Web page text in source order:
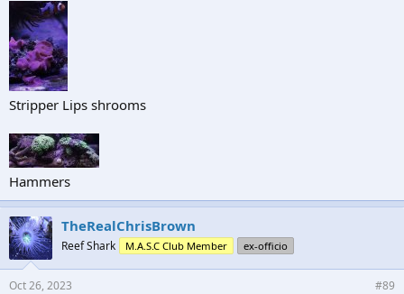
Stripper Lips shrooms
Hammers
TheRealChrisBrown
Reef Shark M.A.S.C Club Member ex-officio
Oct 26, 2023 #89